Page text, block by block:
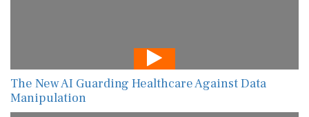
The New AI Guarding Healthcare Against Data
Manipulation